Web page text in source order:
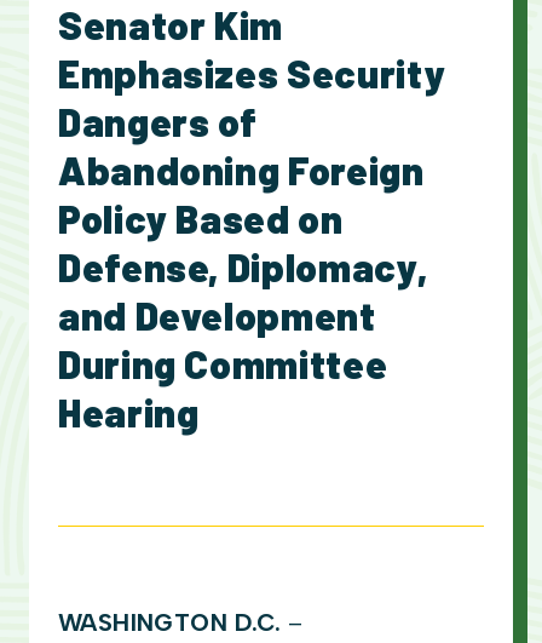
Senator Kim
Emphasizes Security
Dangers of
Abandoning Foreign
Policy Based on
Defense, Diplomacy,
and Development
During Committee
Hearing
WASHINGTON D.C. –